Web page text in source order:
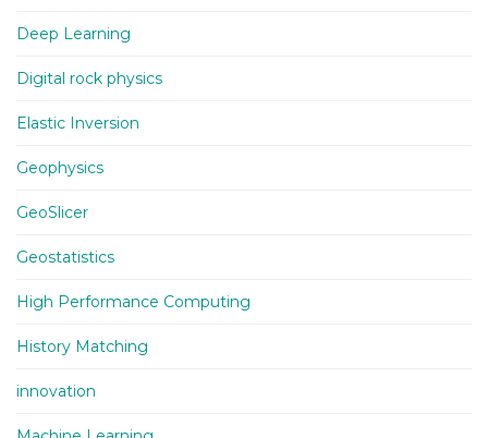
Deep Learning
Digital rock physics
Elastic Inversion
Geophysics
GeoSlicer
Geostatistics
High Performance Computing
History Matching
innovation